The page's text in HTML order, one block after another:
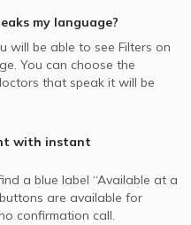
Centre, Al Wakrah
my language?
will be able to see Filters on
You can choose the
that speak it will be
with instant
a blue label “Available at a
are available for
confirmation call.